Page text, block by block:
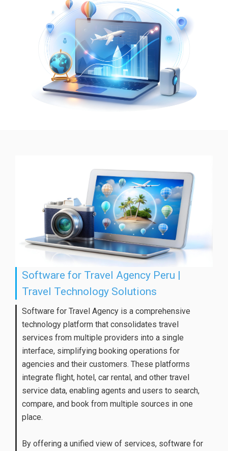
Software for Travel Agency Peru |
Travel Technology Solutions
Software for Travel Agency is a comprehensive
technology platform that consolidates travel
services from multiple providers into a single
interface, simplifying booking operations for
agencies and their customers. These platforms
integrate flight, hotel, car rental, and other travel
service data, enabling agents and users to search,
compare, and book from multiple sources in one
place.
By offering a unified view of services, software for